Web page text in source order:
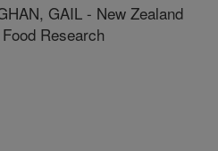
GAIL - New Zealand
Research